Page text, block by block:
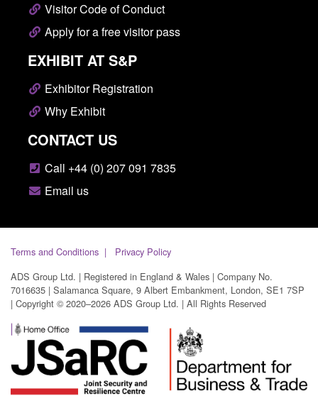
Visitor Code of Conduct
Apply for a free visitor pass
EXHIBIT AT S&P
Exhibitor Registration
Why Exhibit
CONTACT US
Call +44 (0) 207 091 7835
Email us
Terms and Conditions
Privacy Policy
ADS Group Ltd. | Registered in England & Wales | Company No.
7016635 | Salamanca Square, 9 Albert Embankment, London, SE1 7SP
| Copyright © 2020–2026 ADS Group Ltd. | All Rights Reserved